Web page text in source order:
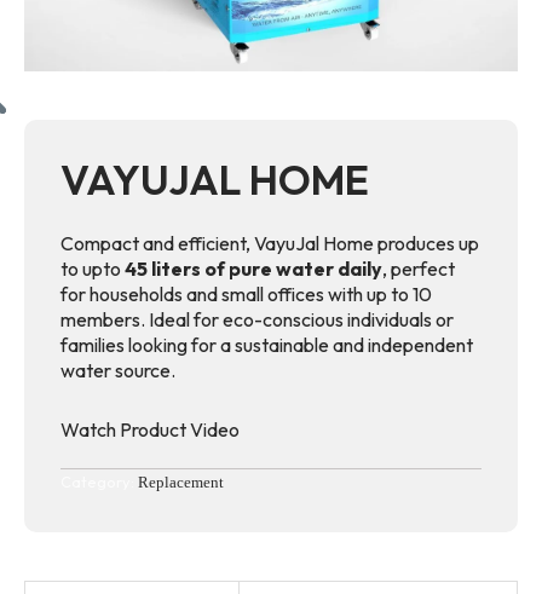
VAYUJAL HOME
Compact and efficient, VayuJal Home produces up
to upto 45 liters of pure water daily, perfect
for households and small offices with up to 10
members. Ideal for eco-conscious individuals or
families looking for a sustainable and independent
water source.
Watch Product Video
Replacement